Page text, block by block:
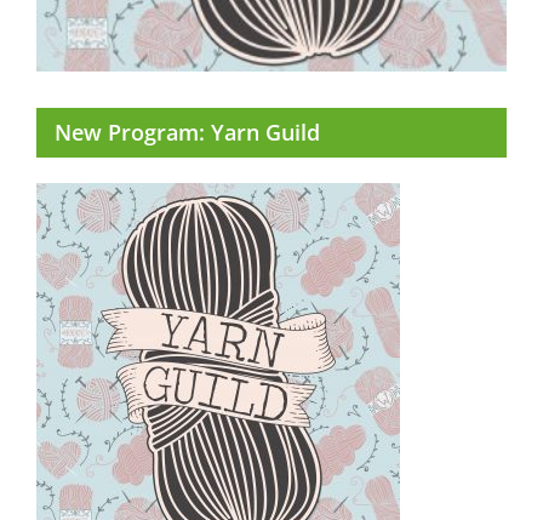
New Program: Yarn Guild